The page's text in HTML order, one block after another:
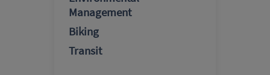
Management
Biking
Transit